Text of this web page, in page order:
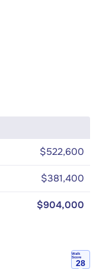
$522,600
$381,400
$904,000
Walk
Score
28